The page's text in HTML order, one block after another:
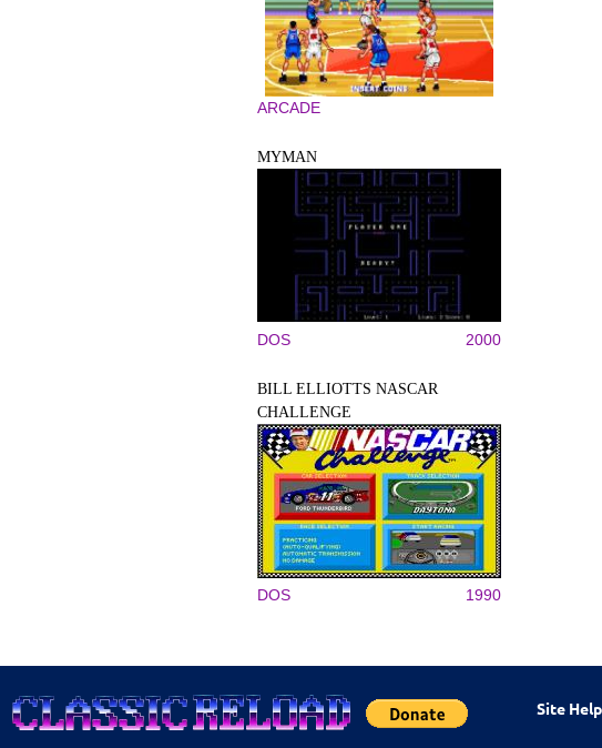
ARCADE
MYMAN
DOS 2000
BILL ELLIOTTS NASCAR
CHALLENGE
DOS 1990
Site Help